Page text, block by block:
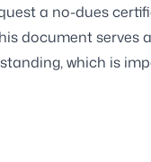
a no-dues
document serves
which is